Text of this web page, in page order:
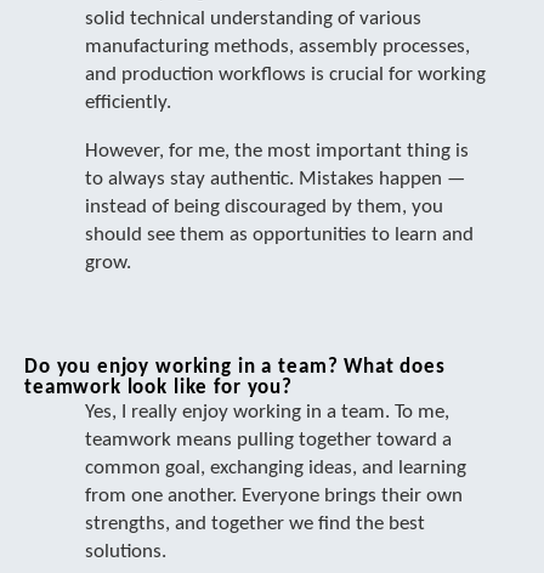
solid technical understanding of various
manufacturing methods, assembly processes,
and production workflows is crucial for working
efficiently.
However, for me, the most important thing is
to always stay authentic. Mistakes happen —
instead of being discouraged by them, you
should see them as opportunities to learn and
grow.
Do you enjoy working in a team? What does
teamwork look like for you?
Yes, I really enjoy working in a team. To me,
teamwork means pulling together toward a
common goal, exchanging ideas, and learning
from one another. Everyone brings their own
strengths, and together we find the best
solutions.